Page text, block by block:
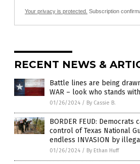
Your privacy is protected. Subscription
RECENT NEWS &
Battle lines are being
WAR – look who stands
01/26/2024 / By Cassie B.
BORDER FEUD:
control of Texas National
endless INVASION by
01/26/2024 / By Ethan Huff